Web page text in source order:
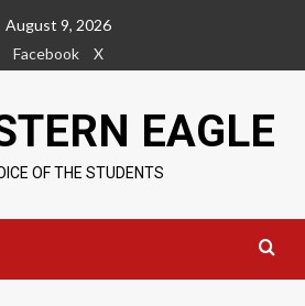
August 9, 2026
Facebook
X
EAGLE
OF THE STUDENTS